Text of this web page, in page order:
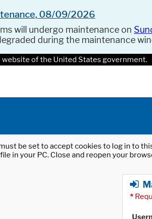
08/09/2026
will undergo maintenance on
during the maintenance
website of the United States government.
be set to accept cookies to log in to
in your PC. Close and reopen your
*